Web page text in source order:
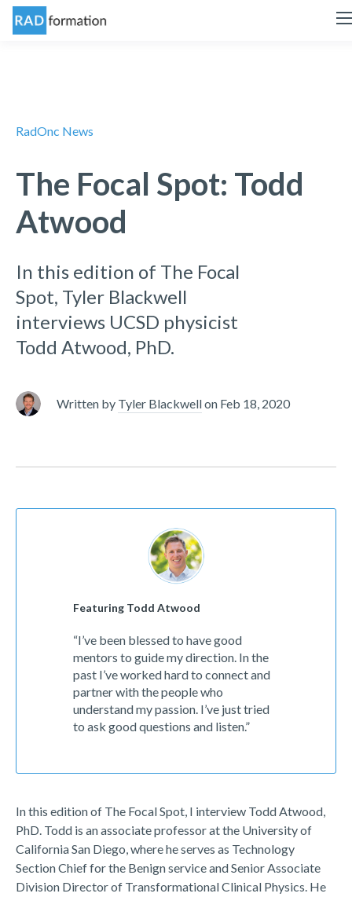
RadOnc News
The Focal Spot: Todd
Atwood
In this edition of The Focal
Spot, Tyler Blackwell
interviews UCSD physicist
Todd Atwood, PhD.
Written by Tyler Blackwellon Feb 18, 2020
Featuring Todd Atwood
“I’ve been blessed to have good
mentors to guide my direction. In the
past I’ve worked hard to connect and
partner with the people who
understand my passion. I’ve just tried
to ask good questions and listen.”
In this edition of The Focal Spot, I interview Todd Atwood,
PhD. Todd is an associate professor at the University of
California San Diego, where he serves as Technology
Section Chief for the Benign service and Senior Associate
Division Director of Transformational Clinical Physics. He